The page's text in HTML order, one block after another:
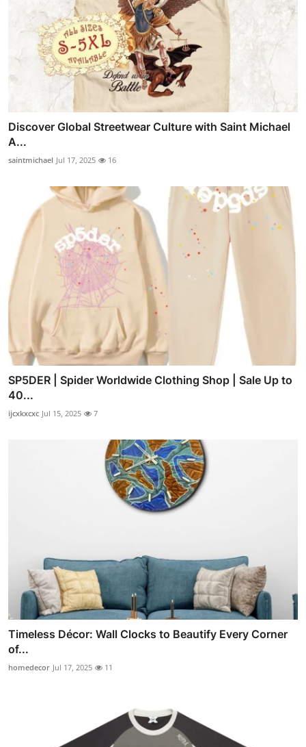
Discover Global Streetwear Culture with Saint Michael
A...
saintmichael Jul 17, 2025 16
SP5DER | Spider Worldwide Clothing Shop | Sale Up to
40...
ijcxkxcxc Jul 15, 2025 7
Timeless Décor: Wall Clocks to Beautify Every Corner
of...
homedecor Jul 17, 2025 11